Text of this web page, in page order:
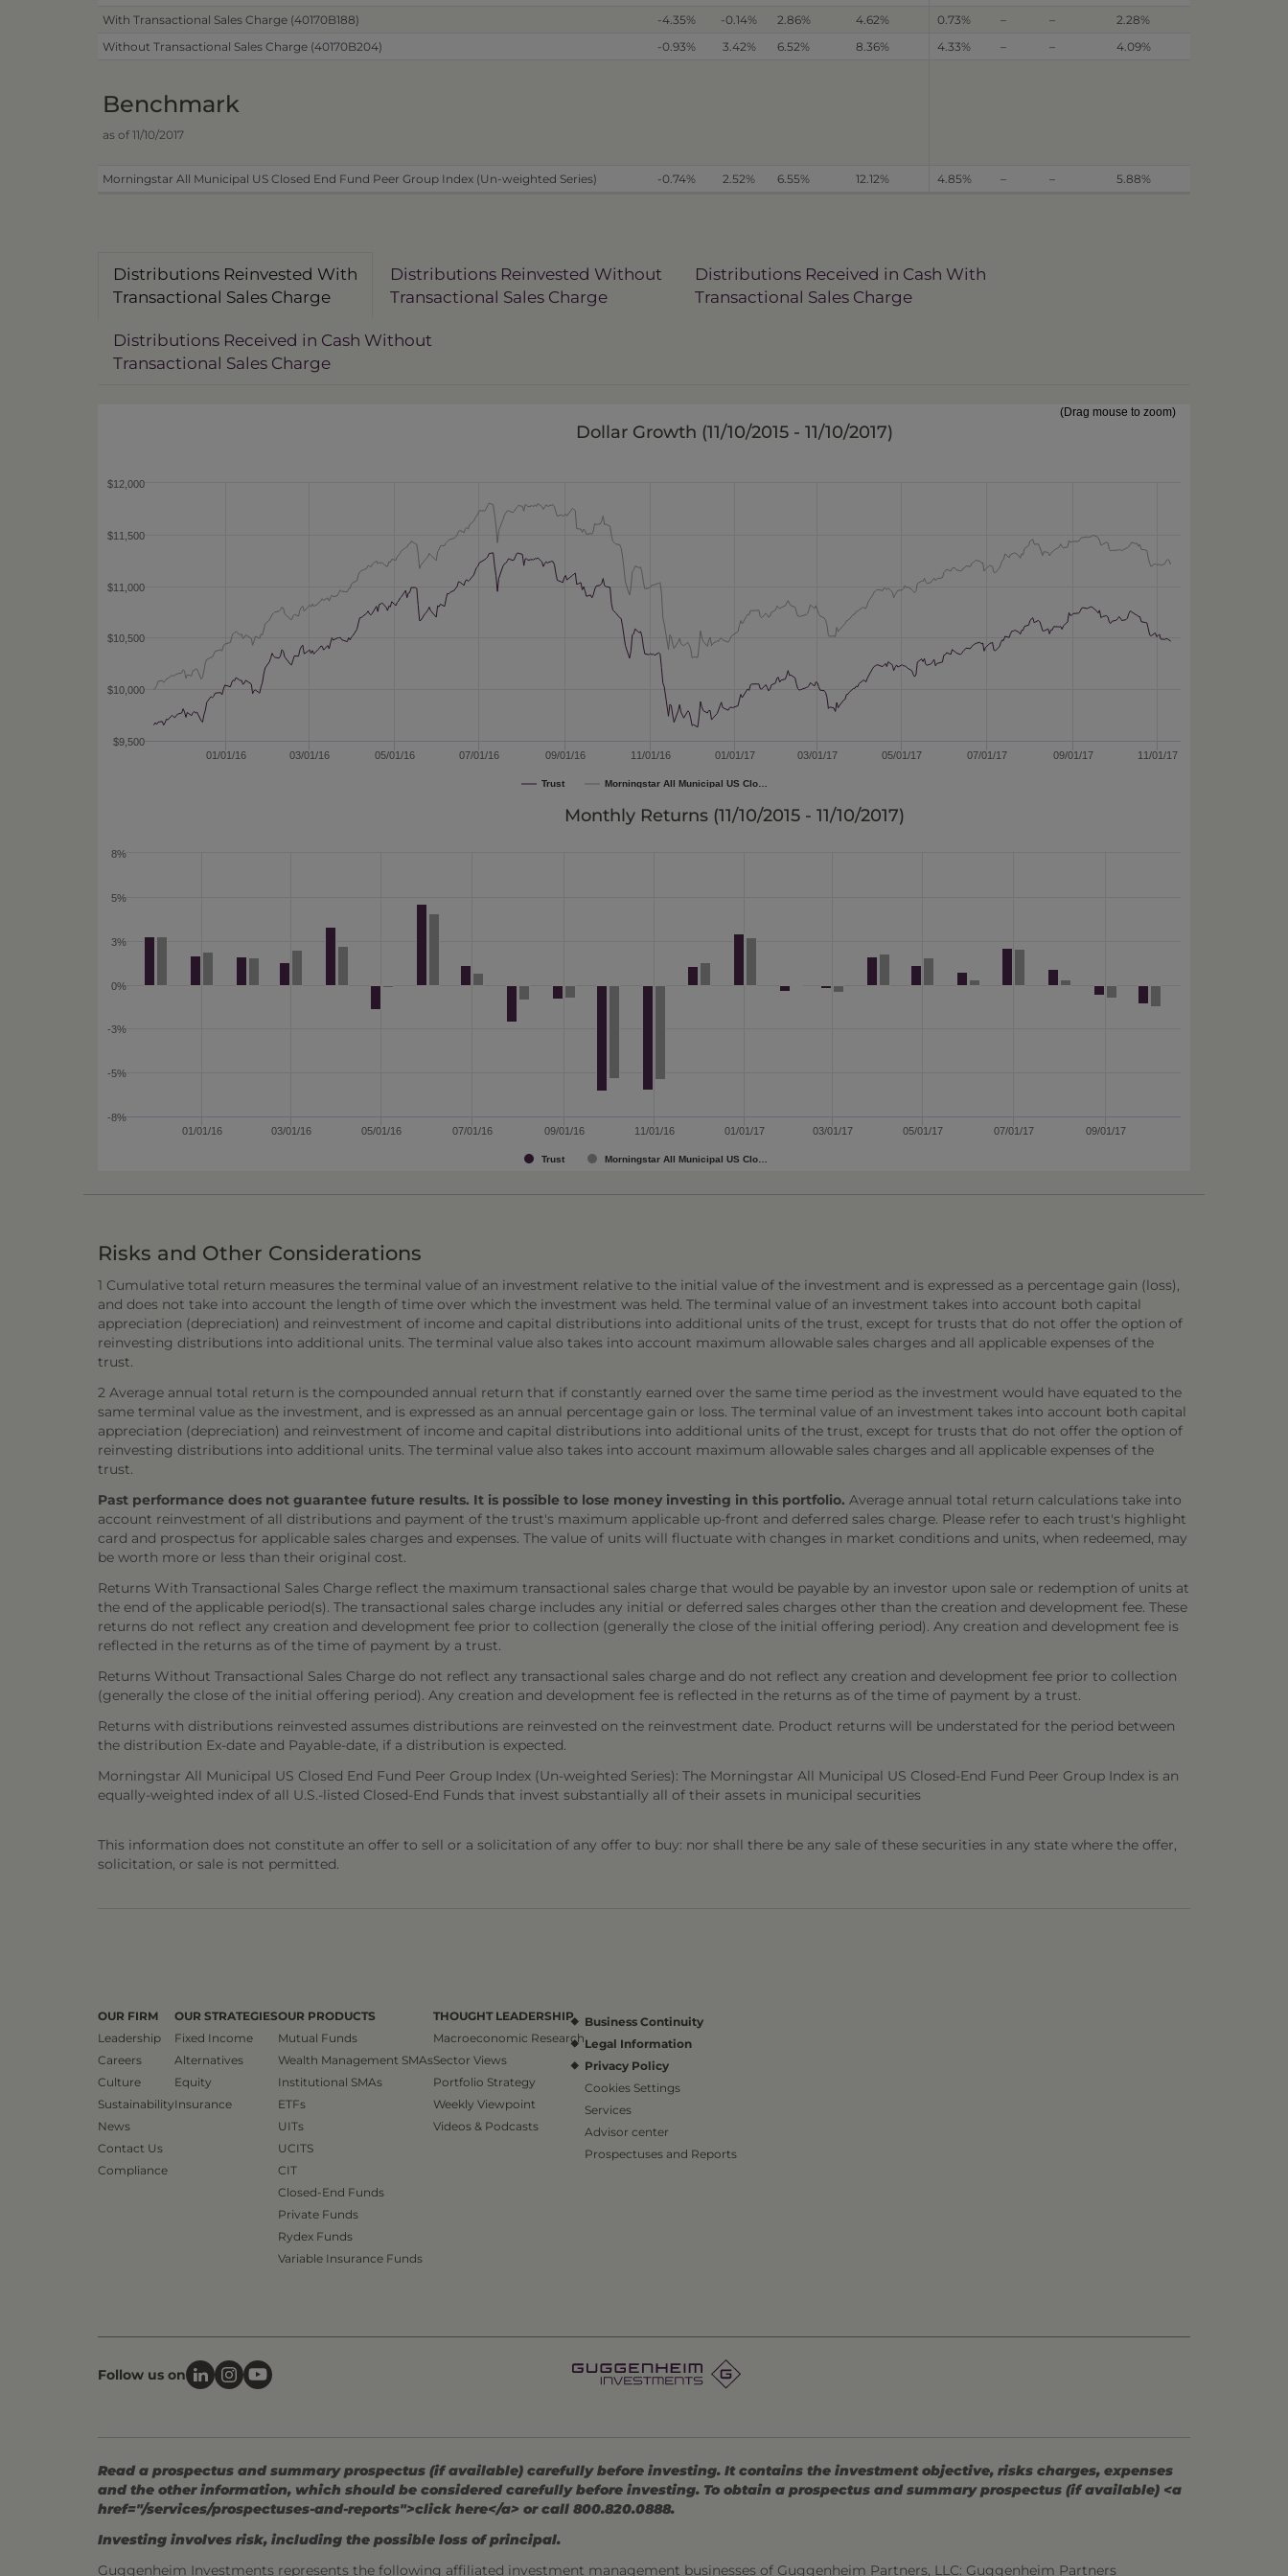
With Transactional Sales Charge (40170B188)
-4.35% -0.14% 2.86% 4.62% 0.73% – –
2.28%
Without Transactional Sales Charge (40170B204)
-0.93% 3.42% 6.52% 8.36% 4.33% – – 4.09%
Benchmark
as of 11/10/2017
Morningstar All Municipal US Closed End Fund Peer Group Index (Un-weighted Series) -0.74% 2.52% 6.55% 12.12% 4.85% – – 5.88%
Distributions Reinvested With
Transactional Sales Charge
Distributions Reinvested Without
Transactional Sales Charge
Distributions Received in Cash With
Transactional Sales Charge
Distributions Received in Cash Without
Transactional Sales Charge
(Drag mouse to zoom)
Trust Morningstar All Municipal US Clo…
01/01/16 03/01/16 05/01/16 07/01/16 09/01/16 11/01/16 01/01/17 03/01/17 05/01/17 07/01/17 09/01/17 11/01/17
$9,500
$10,000
$10,500
$11,000
$11,500
$12,000
Dollar Growth (11/10/2015 - 11/10/2017)
Trust Morningstar All Municipal US Clo…
01/01/16 03/01/16 05/01/16 07/01/16 09/01/16 11/01/16 01/01/17 03/01/17 05/01/17 07/01/17 09/01/17
-8%
-5%
-3%
0%
3%
5%
8%
Monthly Returns (11/10/2015 - 11/10/2017)
Risks and Other Considerations
1 Cumulative total return measures the terminal value of an investment relative to the initial value of the investment and is expressed as a percentage gain (loss),
and does not take into account the length of time over which the investment was held. The terminal value of an investment takes into account both capital
appreciation (depreciation) and reinvestment of income and capital distributions into additional units of the trust, except for trusts that do not offer the option of
reinvesting distributions into additional units. The terminal value also takes into account maximum allowable sales charges and all applicable expenses of the
trust.
2 Average annual total return is the compounded annual return that if constantly earned over the same time period as the investment would have equated to the
same terminal value as the investment, and is expressed as an annual percentage gain or loss. The terminal value of an investment takes into account both capital
appreciation (depreciation) and reinvestment of income and capital distributions into additional units of the trust, except for trusts that do not offer the option of
reinvesting distributions into additional units. The terminal value also takes into account maximum allowable sales charges and all applicable expenses of the
trust.
Past performance does not guarantee future results. It is possible to lose money investing in this portfolio. Average annual total return calculations take into
account reinvestment of all distributions and payment of the trust's maximum applicable up-front and deferred sales charge. Please refer to each trust's highlight
card and prospectus for applicable sales charges and expenses. The value of units will fluctuate with changes in market conditions and units, when redeemed, may
be worth more or less than their original cost.
Returns With Transactional Sales Charge reflect the maximum transactional sales charge that would be payable by an investor upon sale or redemption of units at
the end of the applicable period(s). The transactional sales charge includes any initial or deferred sales charges other than the creation and development fee. These
returns do not reflect any creation and development fee prior to collection (generally the close of the initial offering period). Any creation and development fee is
reflected in the returns as of the time of payment by a trust.
Returns Without Transactional Sales Charge do not reflect any transactional sales charge and do not reflect any creation and development fee prior to collection
(generally the close of the initial offering period). Any creation and development fee is reflected in the returns as of the time of payment by a trust.
Returns with distributions reinvested assumes distributions are reinvested on the reinvestment date. Product returns will be understated for the period between
the distribution Ex-date and Payable-date, if a distribution is expected.
Morningstar All Municipal US Closed End Fund Peer Group Index (Un-weighted Series): The Morningstar All Municipal US Closed-End Fund Peer Group Index is an
equally-weighted index of all U.S.-listed Closed-End Funds that invest substantially all of their assets in municipal securities
This information does not constitute an offer to sell or a solicitation of any offer to buy: nor shall there be any sale of these securities in any state where the offer,
solicitation, or sale is not permitted.
OUR FIRM
Leadership
Careers
Culture
Sustainability
News
Contact Us
Compliance
OUR STRATEGIES
Fixed Income
Alternatives
Equity
Insurance
OUR PRODUCTS
Mutual Funds
Wealth Management SMAs
Institutional SMAs
ETFs
UITs
UCITS
CIT
Closed-End Funds
Private Funds
Rydex Funds
Variable Insurance Funds
THOUGHT LEADERSHIP
Macroeconomic Research
Sector Views
Portfolio Strategy
Weekly Viewpoint
Videos & Podcasts
Business Continuity
Legal Information
Privacy Policy
Cookies Settings
Services
Advisor center
Prospectuses and Reports
Follow us on
Read a prospectus and summary prospectus (if available) carefully before investing. It contains the investment objective, risks charges, expenses
and the other information, which should be considered carefully before investing. To obtain a prospectus and summary prospectus (if available) <a
href="/services/prospectuses-and-reports">click here</a> or call 800.820.0888.
Investing involves risk, including the possible loss of principal.
Guggenheim Investments represents the following affiliated investment management businesses of Guggenheim Partners, LLC: Guggenheim Partners